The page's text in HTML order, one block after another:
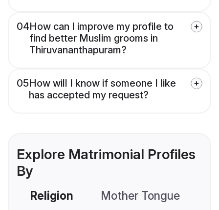
04How can I improve my profile to
find better Muslim grooms in
Thiruvananthapuram?
05How will I know if someone I like
has accepted my request?
Explore Matrimonial Profiles
By
Religion Mother Tongue